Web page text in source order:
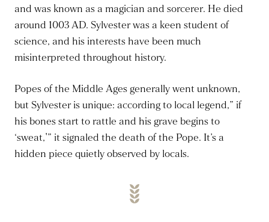
and was known as a magician and sorcerer. He died
around 1003 AD. Sylvester was a keen student of
science, and his interests have been much
misinterpreted throughout history.
Popes of the Middle Ages generally went unknown,
but Sylvester is unique: accordingto local legend,” if
his bones start to rattle and his grave begins to
‘sweat,'” it signaled the death of the Pope. It’s a
hidden piece quietly observed by locals.